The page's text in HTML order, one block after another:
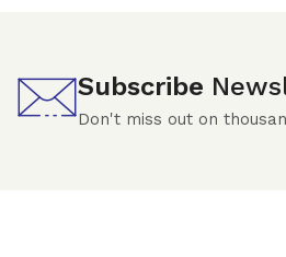
Subscribe
Don't miss out on